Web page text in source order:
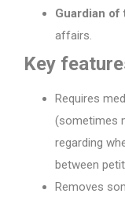
Guardian
affairs.
Key
Requires
(sometimes
regarding
between
Removes